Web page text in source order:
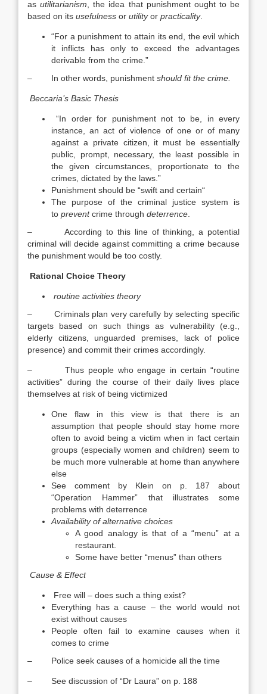
asutilitarianism , the idea that punishment ought to be
based on its usefulness or utilityor practicality.
“For a punishment to attain its end, the evil which
it inflicts has only to exceed the advantages
derivable from the crime.”
– In other words, punishment should fit the crime.
Beccaria’s Basic Thesis
“In order for punishment not to be, in every
instance, an act of violence of one or of many
against a private citizen, it must be essentially
public, prompt, necessary, the least possible in
the given circumstances, proportionate to the
crimes, dictated by the laws.”
Punishment should be “swift and certain“
The purpose of the criminal justice system is
to preventcrime through deterrence
– According to this line of thinking, a potential
criminal will decide against committing a crime because
the punishment would be too costly.
Rational Choice Theory
routine activities theory
– Criminals plan very carefully by selecting specific
targets based on such things as vulnerability (e.g.,
elderly citizens, unguarded premises, lack of police
presence) and commit their crimes accordingly.
– Thus people who engage in certain “routine
activities” during the course of their daily lives place
themselves at risk of being victimized
One flaw in this view is that there is an
assumption that people should stay home more
often to avoid being a victim when in fact certain
groups (especially women and children) seem to
be much more vulnerable at home than anywhere
else
See comment by Klein on p. 187 about
“Operation Hammer” that illustrates some
problems with deterrence
Availability of alternative choices
A good analogy is that of a “menu” at a
restaurant.
Some have better “menus” than others
Cause & Effect
Free will – does such a thing exist?
Everything has a cause – the world would not
exist without causes
People often fail to examine causes when it
comes to crime
– Police seek causes of a homicide all the time
– See discussion of “Dr Laura” on p. 188